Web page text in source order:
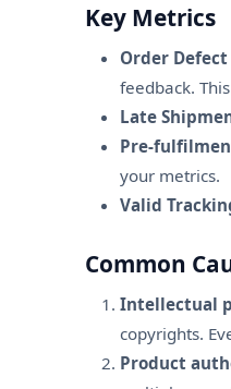
Key Metrics
Order Defect
feedback.
Late
Pre-
your metrics.
Valid
Common
Intellectual
copyrights.
Product